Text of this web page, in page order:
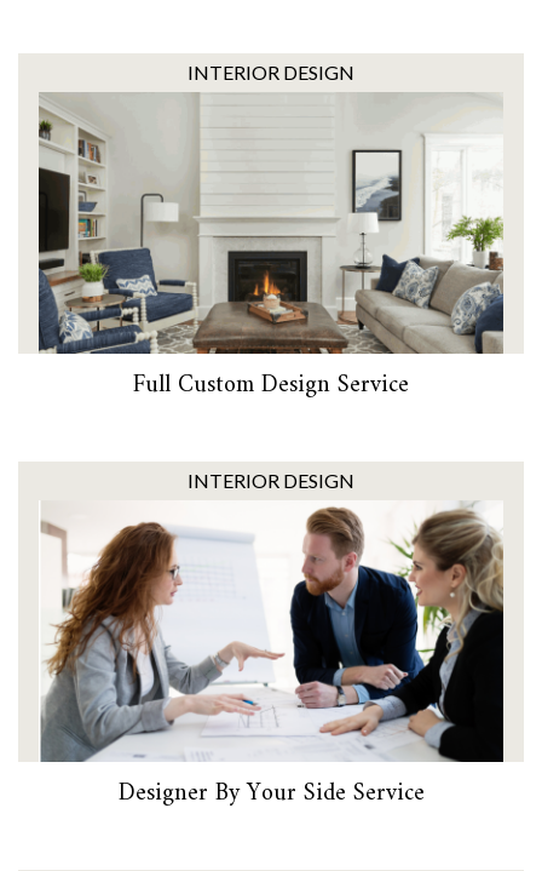
INTERIOR DESIGN
Full Custom Design Service
INTERIOR DESIGN
Designer By Your Side Service